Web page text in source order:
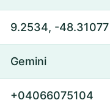
9.2534, -48.31077
Gemini
+04066075104